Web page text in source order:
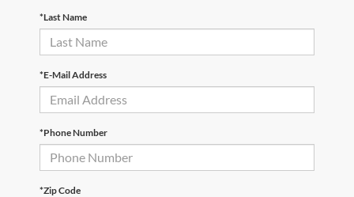
*Last Name
*E-Mail Address
*Phone Number
*Zip Code